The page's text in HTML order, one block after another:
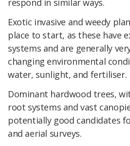
respond in similar ways.
Exotic invasive and weedy
place to start, as these have
systems and are generally
changing environmental
water, sunlight, and fertiliser.
Dominant hardwood trees,
root systems and vast
potentially good candidates
and aerial surveys.